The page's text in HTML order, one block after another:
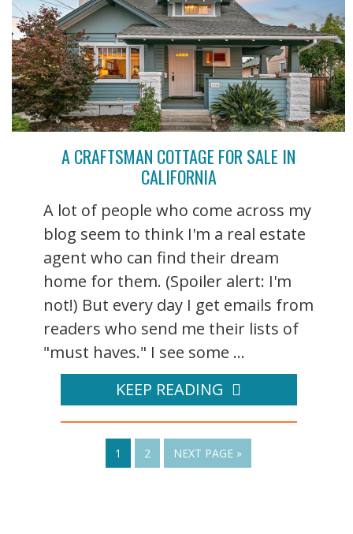
A CRAFTSMAN COTTAGE FOR SALE IN
CALIFORNIA
A lot of people who come across my
blog seem to think I'm a real estate
agent who can find their dream
home for them. (Spoiler alert: I'm
not!) But every day I get emails from
readers who send me their lists of
"must haves." I see some ...
KEEP READING
1 2 NEXT PAGE »